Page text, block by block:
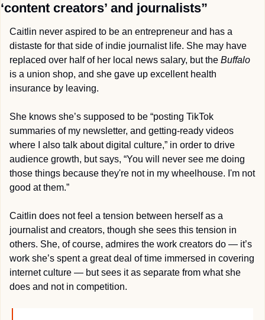
‘content creators’ and journalists”
Caitlin never aspired to be an entrepreneur and has a
distaste for that side of indie journalist life. She may have
replaced over half of her local news salary, but the Buffalo
is a union shop, and she gave up excellent health
insurance by leaving.
She knows she’s supposed to be “posting TikTok
summaries of my newsletter, and getting-ready videos
where I also talk about digital culture,” in order to drive
audience growth, but says, “You will never see me doing
those things because they're not in my wheelhouse. I'm not
good at them.”
Caitlin does not feel a tension between herself as a
journalist and creators, though she sees this tension in
others. She, of course, admires the work creators do — it’s
work she’s spent a great deal of time immersed in covering
internet culture — but sees it as separate from what she
does and not in competition.